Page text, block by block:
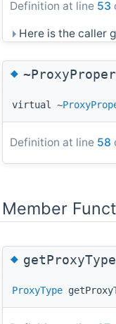
Definition at line 53
Here is the caller
◆
virtual ~
Definition at line 58
Member
◆
ProxyType